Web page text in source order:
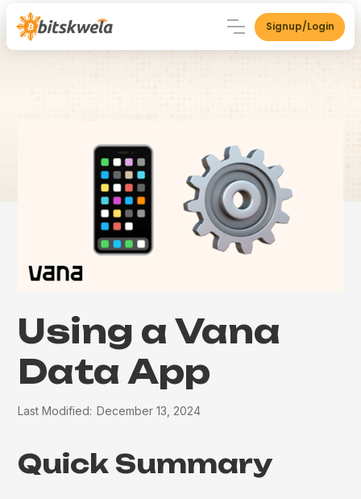
Signup/Login
Using a Vana
Data App
Last Modified: December 13, 2024
Quick Summary